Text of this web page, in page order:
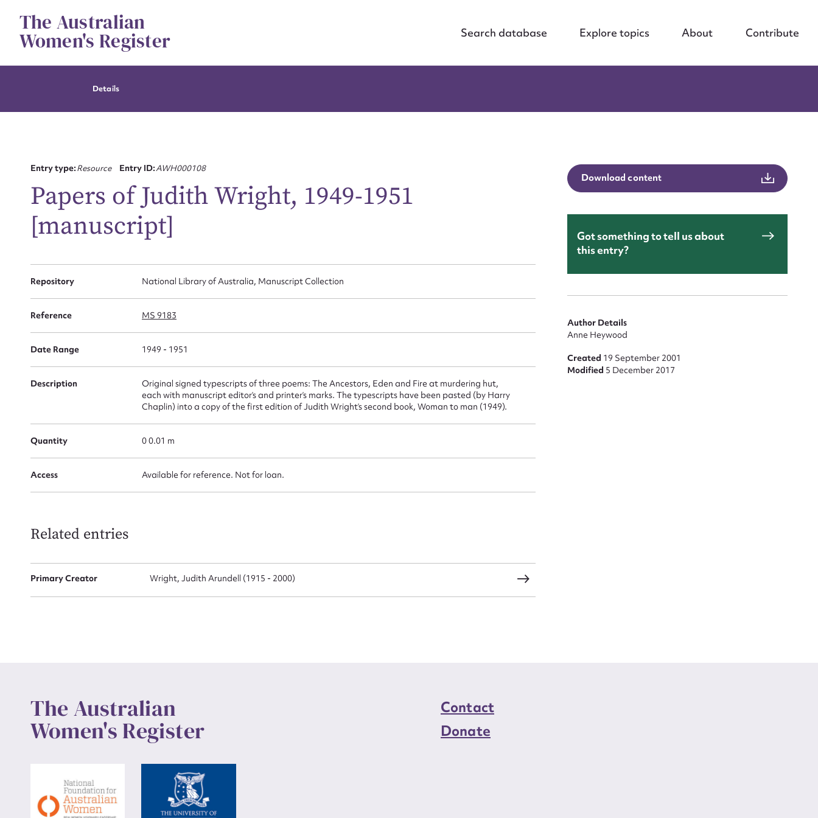
contentThe Australian
Women's Register Search database Explore topics About Contribute
Details
Entry type:Resource Entry ID:AWH000108
Papers of Judith Wright, 1949-1951
[manuscript]
Repository National Library of Australia, Manuscript Collection
Reference MS 9183
Date Range 1949 - 1951
Description
Original signed typescripts of three poems: The Ancestors, Eden and Fire at murdering hut,
each with manuscript editor’s and printer’s marks. The typescripts have been pasted (by Harry
Chaplin) into a copy of the first edition of Judith Wright’s second book, Woman to man (1949).
Quantity 0 0.01 m
Access Available for reference. Not for loan.
Related entries
Primary Creator Wright, Judith Arundell (1915 - 2000)
Download content
Got something to tell us about
this entry?
Author Details
Anne Heywood
Created 19 September 2001
Modified 5 December 2017
The Australian
Women's Register
Contact
Donate
Suggest to edit or submit content
for this entry
First name* Email address*
Action required*
Form field*
Upload Attachment